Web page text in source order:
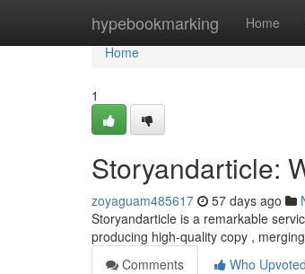
hypebookmarking Home
Home
Home
1
Storyandarticle:
zoyaguam485617 57 days ago
Storyandarticle is a remarkable
producing high-quality copy ,
Comments
Who Upvoted